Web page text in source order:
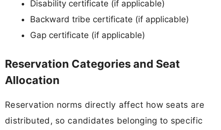
Disability certificate (if applicable)
Backward tribe certificate (if applicable)
Gap certificate (if applicable)
Reservation Categories and Seat
Allocation
Reservation norms directly affect how seats are
distributed, so candidates belonging to specific